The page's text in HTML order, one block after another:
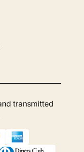
transmitted